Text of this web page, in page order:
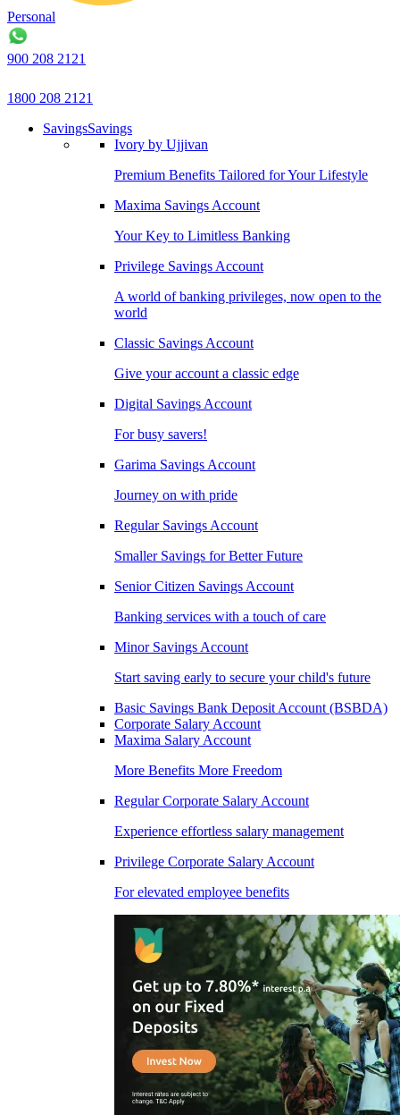
Personal
900 208 2121
1800 208 2121
SavingsSavings
Ivory by Ujjivan
Premium Benefits Tailored for Your Lifestyle
Maxima Savings Account
Your Key to Limitless Banking
Privilege Savings Account
A world of banking privileges, now open to the
world
Classic Savings Account
Give your account a classic edge
Digital Savings Account
For busy savers!
Garima Savings Account
Journey on with pride
Regular Savings Account
Smaller Savings for Better Future
Senior Citizen Savings Account
Banking services with a touch of care
Minor Savings Account
Start saving early to secure your child's future
Basic Savings Bank Deposit Account (BSBDA)
Corporate Salary Account
Maxima Salary Account
More Benefits More Freedom
Regular Corporate Salary Account
Experience effortless salary management
Privilege Corporate Salary Account
For elevated employee benefits